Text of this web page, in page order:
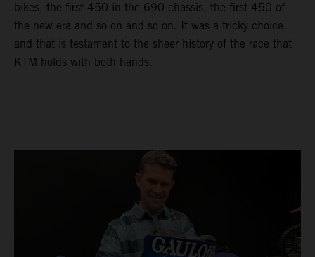
bikes, the first 450 in the 690 chassis, the first 450 of
the new era and so on and so on. It was a tricky choice,
and that is testament to the sheer history of the race that
KTM holds with both hands.